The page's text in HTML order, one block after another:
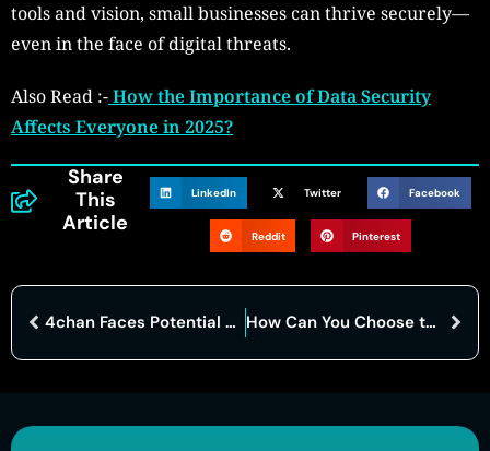
tools and vision, small businesses can thrive securely—
even in the face of digital threats.
Also Read :-How the Importance of Data Security
Affects Everyone in 2025?
Share
This
Article
LinkedIn Twitter Facebook
Reddit Pinterest
4chan Faces Potential Breach: Alleged Hack Exposes Platform’s Vulnerable Underbelly How Can You Choose the Best Dark Web Browser Today?